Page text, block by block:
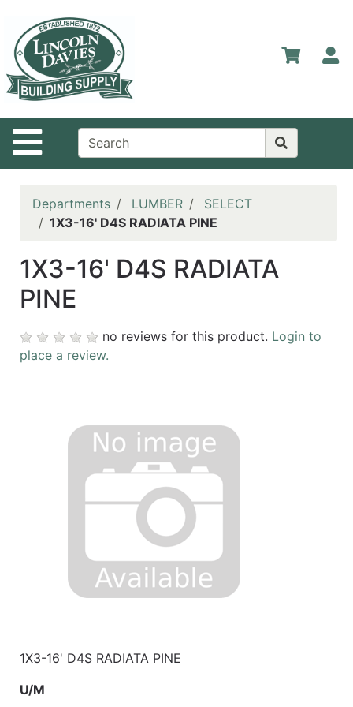
Site Navigation
Departments
Advanced
Search
Home
Contact
Us
Login
Catalog
Departments LUMBER
SELECT
1X3-16' D4S RADIATA PINE
1X3-16' D4S RADIATA
PINE
no reviews for this product. Login to
place a review.
1X3-16' D4S RADIATA PINE
U/M